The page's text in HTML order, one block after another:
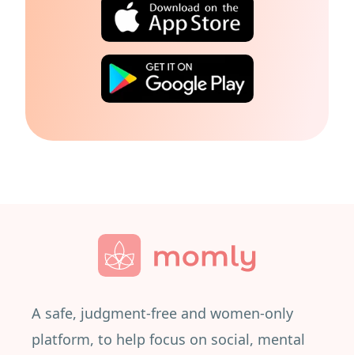
A safe, judgment-free and women-only
platform, to help focus on social, mental